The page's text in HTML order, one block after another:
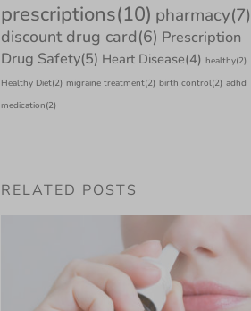
prescriptions(10) pharmacy(7)
discount drug card(6) Prescription
Drug Safety(5) Heart Disease(4) healthy(2)
Healthy Diet(2) migraine treatment(2) birth control(2) adhd
medication(2)
RELATED POSTS